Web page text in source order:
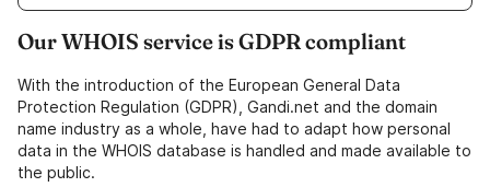
Our WHOIS service is GDPR compliant
With the introduction of the European General Data
Protection Regulation (GDPR), Gandi.net and the domain
name industry as a whole, have had to adapt how personal
data in the WHOIS database is handled and made available to
the public.